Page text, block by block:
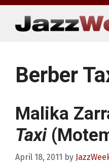
Skip
content
Berber
Malika
Taxi
April 18, 2011 by